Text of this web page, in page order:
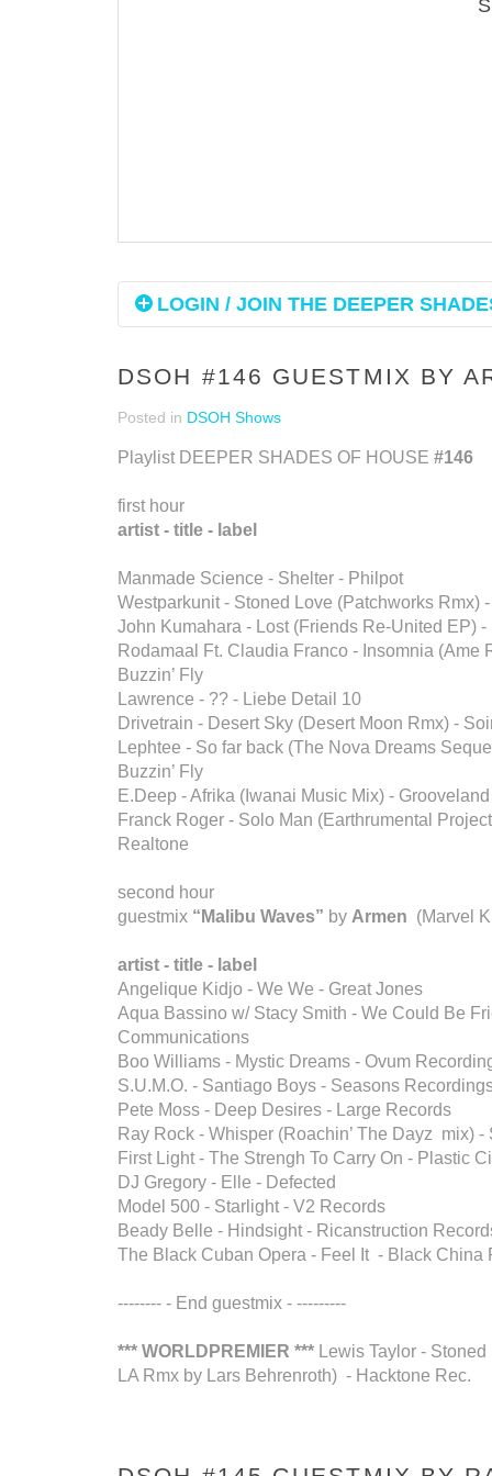
LOGIN / JOIN THE DEEPER
DSOH #146 GUESTMIX BY
Posted in DSOH Shows
Playlist DEEPER SHADES OF HOUSE #146
first hour
artist - title - label
Manmade Science - Shelter - Philpot
Westparkunit - Stoned Love (Patchworks Rmx)
John Kumahara - Lost (Friends Re-United EP)
Rodamaal Ft. Claudia Franco - Insomnia (Ame
Buzzin’ Fly
Lawrence - ?? - Liebe Detail 10
Drivetrain - Desert Sky (Desert Moon Rmx) -
Lephtee - So far back (The Nova Dreams
Buzzin’ Fly
E.Deep - Afrika (Iwanai Music Mix) -
Franck Roger - Solo Man (Earthrumental
Realtone
second hour
guestmix “Malibu Waves” by Armen (Marvel
artist - title - label
Angelique Kidjo - We We - Great Jones
Aqua Bassino w/ Stacy Smith - We Could Be
Communications
Boo Williams - Mystic Dreams - Ovum
S.U.M.O. - Santiago Boys - Seasons
Pete Moss - Deep Desires - Large Records
Ray Rock - Whisper (Roachin’ The Dayz mix) -
First Light - The Strengh To Carry On - Plastic
DJ Gregory - Elle - Defected
Model 500 - Starlight - V2 Records
Beady Belle - Hindsight - Ricanstruction
The Black Cuban Opera - Feel It - Black China
-------- - End guestmix - ---------
*** WORLDPREMIER *** Lewis Taylor -
LA Rmx by Lars Behrenroth) - Hacktone Rec.